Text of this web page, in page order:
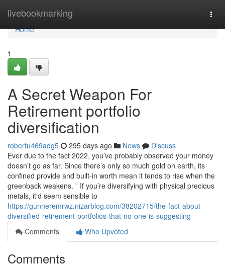
livebookmarking
Home
Home
1
A Secret Weapon For
Retirement portfolio
diversification
robertu469adg5 295 days ago News
Discuss
Ever due to the fact 2022, you’ve probably observed your money
doesn’t go as far. Since there’s only so much gold on earth, its
confined provide and built-in worth mean it tends to rise when the
greenback weakens. ” If you’re diversifying with physical precious
metals, it'd seem sensible to
https://gunneremrwz.nizarblog.com/38202715/the-fact-about-
diversified-retirement-portfolios-that-no-one-is-suggesting
Comments
Who Upvoted
Comments